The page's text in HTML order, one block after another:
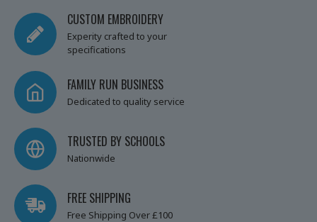
CUSTOM EMBROIDERY
Experity crafted to your
specifications
FAMILY RUN BUSINESS
Dedicated to quality service
TRUSTED BY SCHOOLS
Nationwide
FREE SHIPPING
Free Shipping Over £100